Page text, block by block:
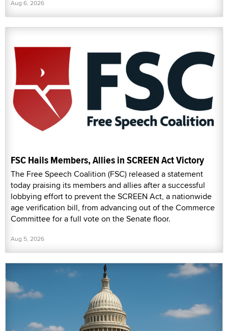
Aug 6, 2026
FSC Hails Members, Allies in SCREEN Act Victory
The Free Speech Coalition (FSC) released a statement
today praising its members and allies after a successful
lobbying effort to prevent the SCREEN Act, a nationwide
age verification bill, from advancing out of the Commerce
Committee for a full vote on the Senate floor.
Aug 5, 2026